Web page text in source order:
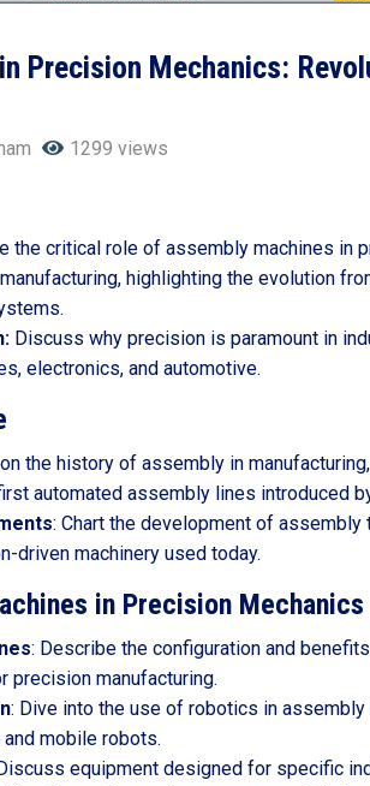
Precision Mechanics:
1299 views
the critical role of assembly machines in
highlighting the evolution
Discuss why precision is paramount in
electronics, and automotive.
on the history of assembly in
automated assembly lines introduced
: Chart the development of assembly
driven machinery used today.
in Precision Mechanics
: Describe the configuration and
manufacturing.
: Dive into the use of robotics in assembly
mobile robots.
equipment designed for specific